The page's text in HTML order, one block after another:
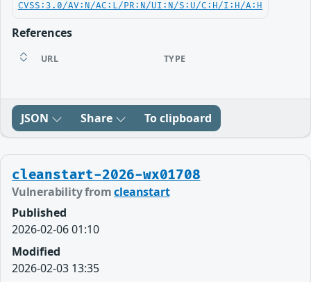
CVSS:3.0/AV:N/AC:L/PR:N/UI:N/S:U/C:H/I:H/A:H
References
URL TYPE
JSON Share To clipboard
cleanstart-2026-wx01708
Vulnerability fromcleanstart
Published
2026-02-06 01:10
Modified
2026-02-03 13:35